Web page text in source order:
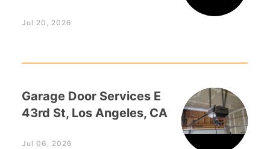
Jul 20, 2026
Garage Door Services E
43rd St, Los Angeles, CA
Jul 06, 2026